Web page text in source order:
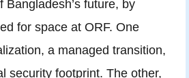
Bangladesh’s future, by
for space at ORF. One
a managed transition,
security footprint. The other,